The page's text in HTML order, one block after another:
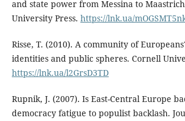
and state power from Messina to
University Press. https://lnk.ua/
Risse, T. (2010). A community of
identities and public spheres. Cornell
https://lnk.ua/l2GrsD3TD
Rupnik, J. (2007). Is East-Central Europe
democracy fatigue to populist backlash.